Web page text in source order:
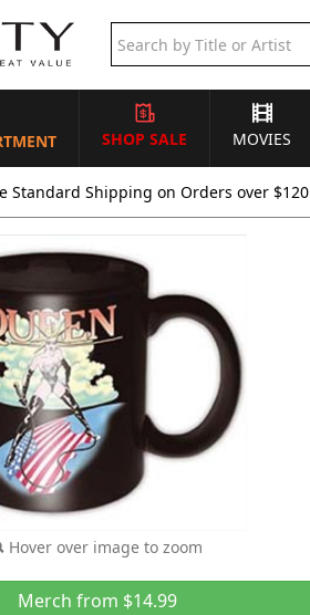
SHOP SALE MOVIES
Standard Shipping on Orders over $120
Hover over image to zoom
Merch from $14.99